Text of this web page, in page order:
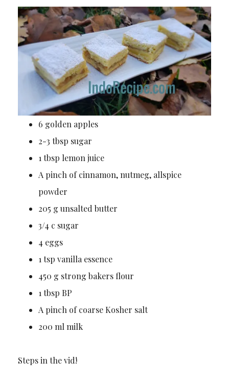
6 golden apples
2-3 tbsp sugar
1 tbsp lemon juice
A pinch of cinnamon, nutmeg, allspice
powder
205 g unsalted butter
3/4 c sugar
4 eggs
1 tsp vanilla essence
450 g strong bakers flour
1 tbsp BP
A pinch of coarse Kosher salt
200 ml milk
Steps in the vid!